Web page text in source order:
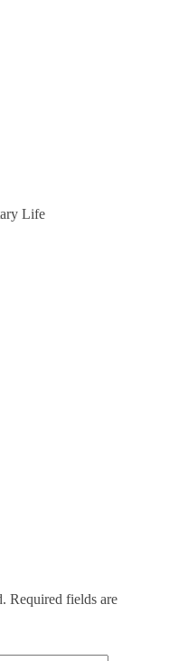
Life
Required fields are